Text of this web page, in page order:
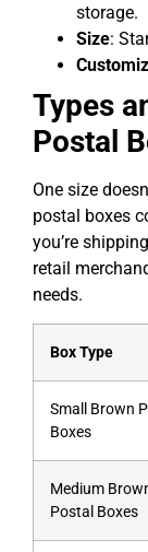
storage.
Size:
Types
Postal
One size
postal boxes
you’re
retail
needs.
Box Type
Small Brown
Boxes
Medium
Postal Boxes